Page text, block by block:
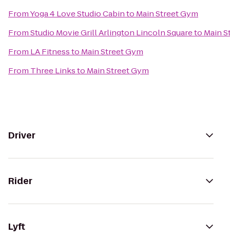
FromYoga 4 Love Studio Cabinto Main Street Gym
FromStudio Movie Grill Arlington Lincoln Squareto Main
From LA Fitnessto Main Street Gym
From Three Linksto Main Street Gym
Driver
Rider
Lyft